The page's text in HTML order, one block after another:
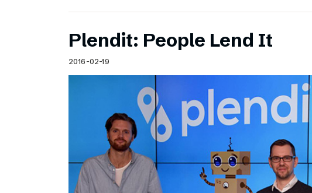
Plendit: People Lend It
2016-02-19